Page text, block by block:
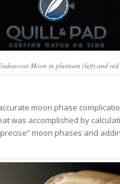
Moon in platinum (left) and
moon phase
was accomplished by
moon phases and